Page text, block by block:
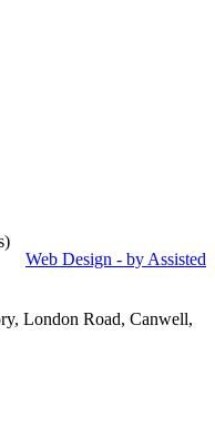
Web Design - by Assisted
London Road, Canwell,